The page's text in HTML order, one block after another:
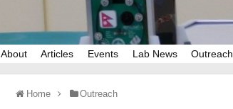
About Articles Events Lab News Outreach
Home Outreach